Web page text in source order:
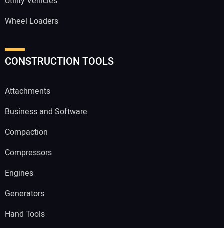
Wheel Loaders
CONSTRUCTION TOOLS
Attachments
Business and Software
Compaction
Compressors
Engines
Generators
Hand Tools